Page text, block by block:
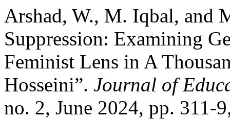
Arshad, W., M. Iqbal, and
Suppression: Examining
Feminist Lens in A
Hosseini”. Journal of
no. 2, June 2024, pp. 311-